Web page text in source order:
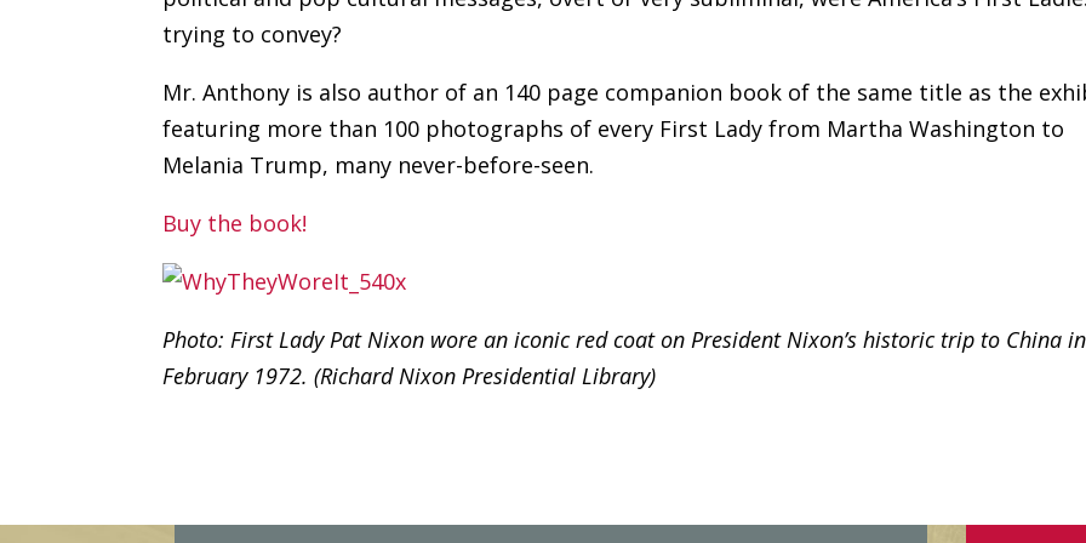
trying to convey?
Mr. Anthony is also author of an 140 page companion book of the same title as the
featuring more than 100 photographs of every First Lady from Martha Washington to
Melania Trump, many never-before-seen.
Buy the book!
Photo: First Lady Pat Nixon wore an iconic red coat on President Nixon’s historic trip to China in
February 1972. (Richard Nixon Presidential Library)